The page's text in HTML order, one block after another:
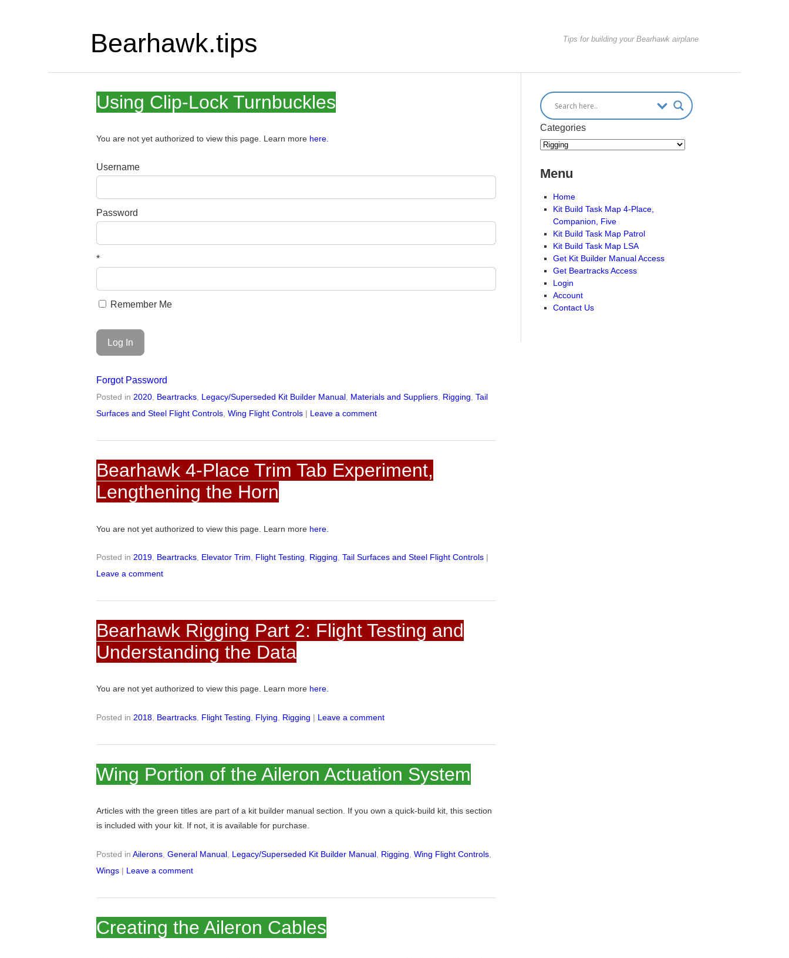
Bearhawk.tips Tips for building your Bearhawk airplane
Using Clip-Lock Turnbuckles
You are not yet authorized to view this page. Learn more here.
Username
Password
*
Remember Me
Forgot Password
Posted in2020, Beartracks, Legacy/Superseded Kit Builder Manual, Materials and Suppliers, Rigging,Tail
Surfaces and Steel Flight Controls,Wing Flight Controls | Leave a comment
Bearhawk 4-Place Trim Tab Experiment,
Lengthening the Horn
You are not yet authorized to view this page. Learn more here.
Posted in 2019 Beartracks Elevator Trim Flight Testing Rigging ,Tail Surfaces and Steel Flight Controls |
Leave a comment
Bearhawk Rigging Part 2: Flight Testing and
Understanding the Data
You are not yet authorized to view this page. Learn more here.
Posted in 2018 Beartracks Flight Testing Flying Rigging | Leave a comment
Wing Portion of the Aileron Actuation System
Articles with the green titles are part of a kit builder manual section. If you own a quick-build kit, this section
is included with your kit. If not, it is available for purchase.
Posted inAilerons ,General Manual Legacy/Superseded Kit Builder Manual Rigging ,Wing Flight Controls
Wings | Leave a comment
Creating the Aileron Cables
Categories
Menu
Home
Kit Build Task Map 4-Place,
Companion, Five
Kit Build Task Map Patrol
Kit Build Task Map LSA
Get Kit Builder Manual Access
Get Beartracks Access
Login
Account
Contact Us